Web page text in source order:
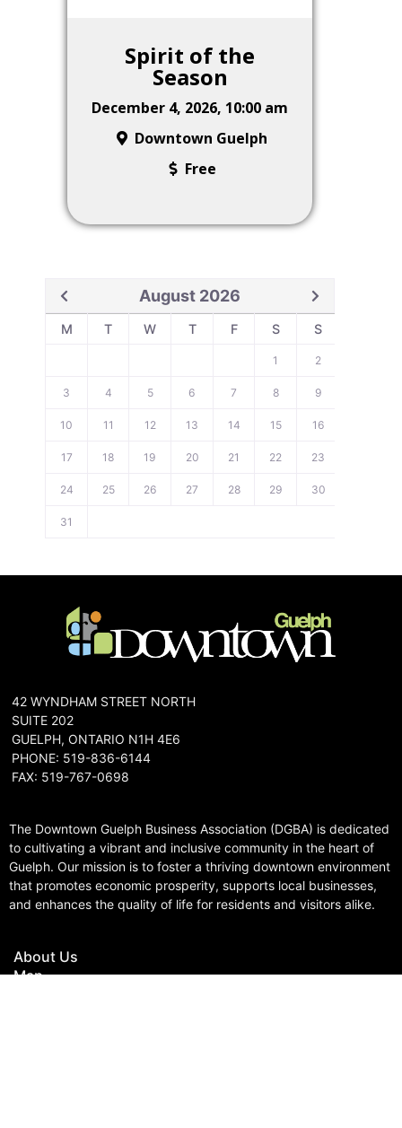
Spirit of the
Season
December 4, 2026, 10:00 am
Downtown Guelph
Free
August 2026
M T W T F S S
1 2
3 4 5 6 7 8 9
10 11 12 13 14 15 16
17 18 19 20 21 22 23
24 25 26 27 28 29 30
31
42 WYNDHAM STREET NORTH
SUITE 202
GUELPH, ONTARIO N1H 4E6
PHONE: 519-836-6144
FAX: 519-767-0698
The Downtown Guelph Business Association (DGBA) is dedicated
to cultivating a vibrant and inclusive community in the heart of
Guelph. Our mission is to foster a thriving downtown environment
that promotes economic prosperity, supports local businesses,
and enhances the quality of life for residents and visitors alike.
About Us
Map